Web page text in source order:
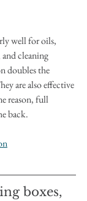
well for oils,
and cleaning
doubles the
are also effective
reason, full
back.
boxes,